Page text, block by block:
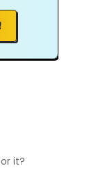
it?